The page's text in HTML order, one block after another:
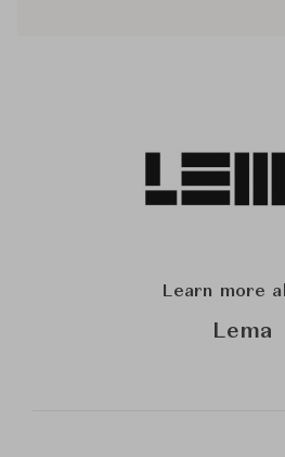
Learn more
Lema